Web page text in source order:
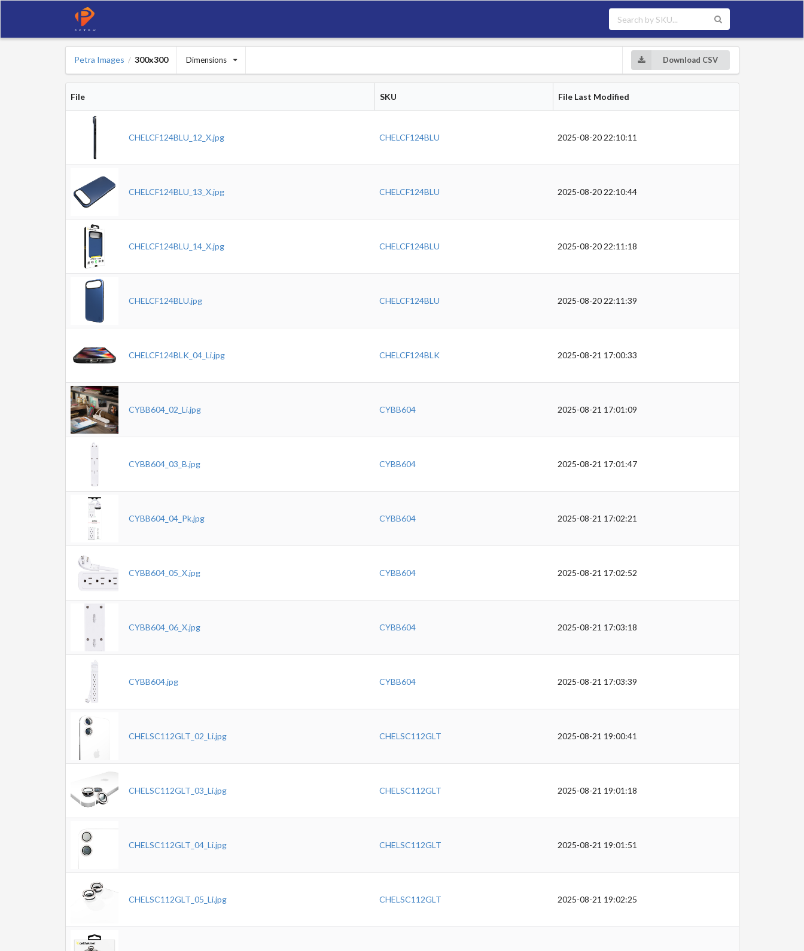
Petra Images / 300x300 Dimensions Download CSV
File SKU File Last Modified
CHELCF124BLU_12_X.jpg CHELCF124BLU 2025-08-20 22:10:11
CHELCF124BLU_13_X.jpg CHELCF124BLU 2025-08-20 22:10:44
CHELCF124BLU_14_X.jpg CHELCF124BLU 2025-08-20 22:11:18
CHELCF124BLU.jpg CHELCF124BLU 2025-08-20 22:11:39
CHELCF124BLK_04_Li.jpg CHELCF124BLK 2025-08-21 17:00:33
CYBB604_02_Li.jpg CYBB604 2025-08-21 17:01:09
CYBB604_03_B.jpg CYBB604 2025-08-21 17:01:47
CYBB604_04_Pk.jpg CYBB604 2025-08-21 17:02:21
CYBB604_05_X.jpg CYBB604 2025-08-21 17:02:52
CYBB604_06_X.jpg CYBB604 2025-08-21 17:03:18
CYBB604.jpg CYBB604 2025-08-21 17:03:39
CHELSC112GLT_02_Li.jpg CHELSC112GLT 2025-08-21 19:00:41
CHELSC112GLT_03_Li.jpg CHELSC112GLT 2025-08-21 19:01:18
CHELSC112GLT_04_Li.jpg CHELSC112GLT 2025-08-21 19:01:51
CHELSC112GLT_05_Li.jpg CHELSC112GLT 2025-08-21 19:02:25